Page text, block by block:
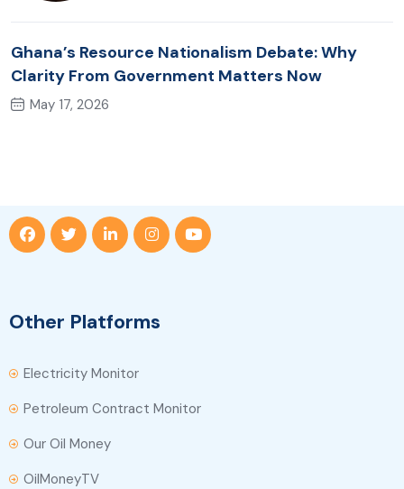
Ghana’s Resource Nationalism Debate: Why
Clarity From Government Matters Now
May 17, 2026
Other Platforms
Electricity Monitor
Petroleum Contract Monitor
Our Oil Money
OilMoneyTV